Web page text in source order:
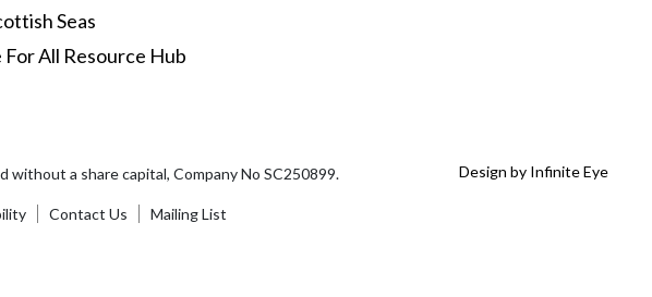
Seas
All Resource Hub
without a share capital, Company No SC250899.
Contact Us Mailing List
Design by Infinite Eye